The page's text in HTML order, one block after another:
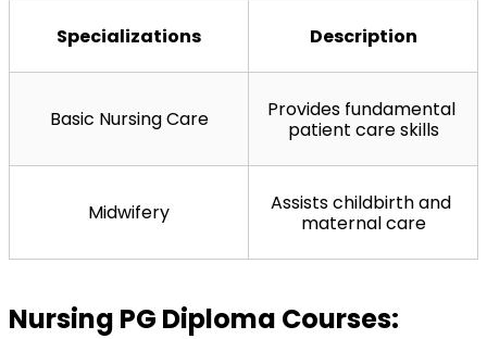
Specializations Description
Basic Nursing Care
Provides fundamental
patient care skills
Midwifery
Assists childbirth and
maternal care
Nursing PG Diploma Courses: